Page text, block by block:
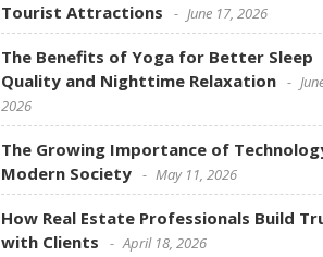
Tourist Attractions
June 17, 2026
The Benefits of Yoga for Better Sleep
Quality and Nighttime Relaxation
2026
The Growing Importance of
Modern Society
May 11, 2026
How Real Estate Professionals Build
with Clients
April 18, 2026